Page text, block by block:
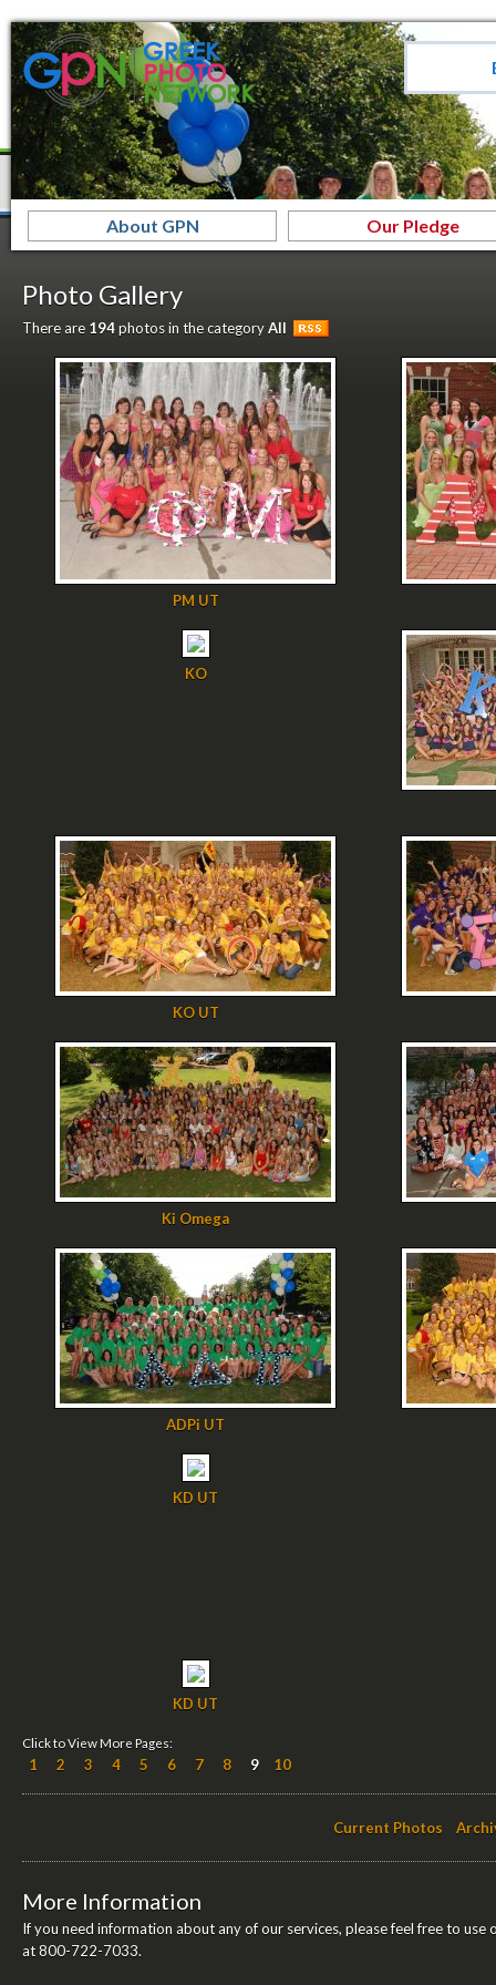
About GPN Our Pledge
Photo Gallery
There are 194photos in the categoryAll
PM UT
KO
KO UT
Ki Omega
ADPi UT
KD UT
KD UT
Click to View More Pages:
1 2 3 4 5 6 7 8 9 10
Current Photos
More Information
If you need information about any of our services, please feel free to use
at 800-722-7033.